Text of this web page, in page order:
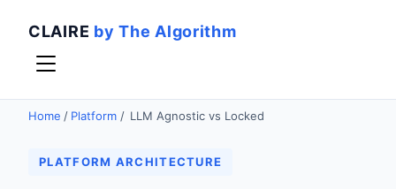
CLAIRE by The Algorithm
Home / Platform / LLM Agnostic vs Locked
PLATFORM ARCHITECTURE